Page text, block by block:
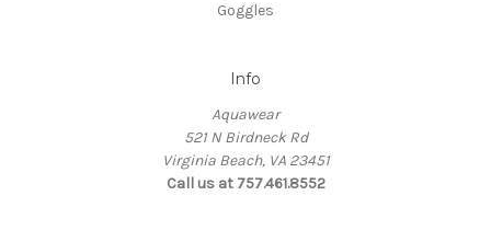
Goggles
Info
Aquawear
521 N Birdneck Rd
Virginia Beach, VA 23451
Call us at 757.461.8552